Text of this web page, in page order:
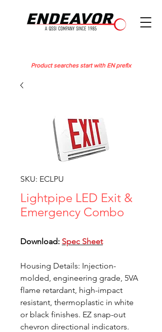
Product searches start with EN prefix
SKU: ECLPU
Lightpipe LED Exit &
Emergency Combo
Download: Spec Sheet
Housing Details: Injection-
molded, engineering grade, 5VA
flame retardant, high-impact
resistant, thermoplastic in white
or black finishes. EZ snap-out
chevron directional indicators.